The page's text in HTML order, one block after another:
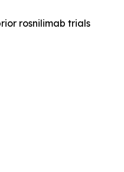
rosnilimab trials